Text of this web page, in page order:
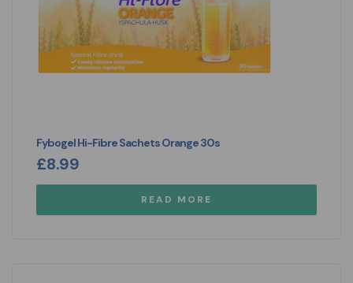
Fybogel Hi-Fibre Sachets Orange 30s
£8.99
READ MORE